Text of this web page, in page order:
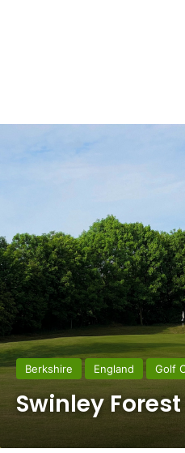
Berkshire England Golf
Swinley